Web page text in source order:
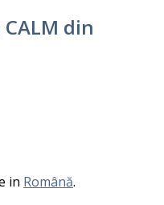
din
in Română.